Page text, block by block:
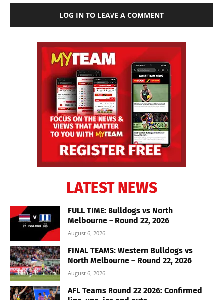
LOG IN TO LEAVE A COMMENT
LATEST NEWS
FULL TIME: Bulldogs vs North
Melbourne – Round 22, 2026
August 6, 2026
FINAL TEAMS: Western Bulldogs vs
North Melbourne – Round 22, 2026
August 6, 2026
AFL Teams Round 22 2026: Confirmed